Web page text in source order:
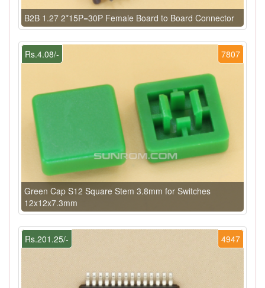
B2B 1.27 2*15P=30P Female Board to Board Connector
7807
Rs.4.08/-
Green Cap S12 Square Stem 3.8mm for Switches
12x12x7.3mm
4947
Rs.201.25/-